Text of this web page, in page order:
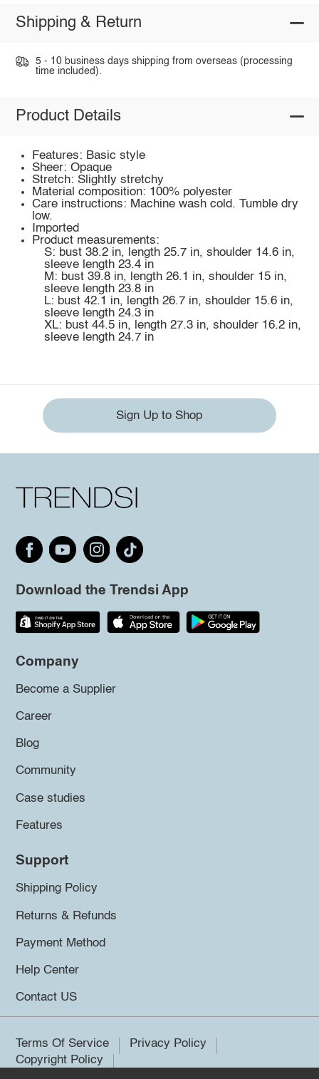
Shipping & Return
5 - 10 business days shipping from overseas (processing
time included).
Product Details
Features: Basic style
Sheer: Opaque
Stretch: Slightly stretchy
Material composition: 100% polyester
Care instructions: Machine wash cold. Tumble dry
low.
Imported
Product measurements:
S: bust 38.2 in, length 25.7 in, shoulder 14.6 in,
sleeve length 23.4 in
M: bust 39.8 in, length 26.1 in, shoulder 15 in,
sleeve length 23.8 in
L: bust 42.1 in, length 26.7 in, shoulder 15.6 in,
sleeve length 24.3 in
XL: bust 44.5 in, length 27.3 in, shoulder 16.2 in,
sleeve length 24.7 in
Sign Up to Shop
Download the Trendsi App
Company
Become a Supplier
Career
Blog
Community
Case studies
Features
Support
Shipping Policy
Returns & Refunds
Payment Method
Help Center
Contact US
Terms Of Service
Privacy Policy
Copyright Policy